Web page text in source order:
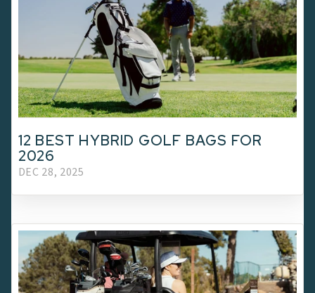
12 BEST HYBRID GOLF BAGS FOR
2026
DEC 28, 2025